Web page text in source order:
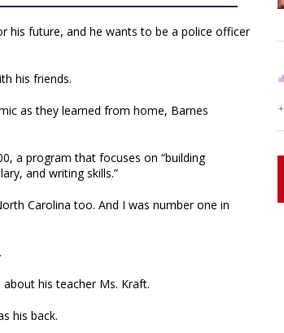
his future, and he wants to be a police officer
his friends.
as they learned from home, Barnes
a program that focuses on “building
and writing skills.”
Carolina too. And I was number one in
about his teacher Ms. Kraft.
his back.